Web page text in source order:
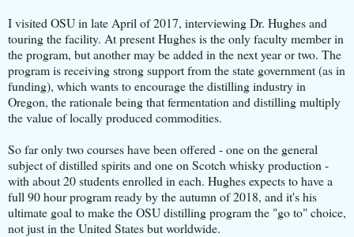
I visited OSU in late April of 2017, interviewing Dr. Hughes and
touring the facility. At present Hughes is the only faculty member in
the program, but another may be added in the next year or two. The
program is receiving strong support from the state government (as in
funding), which wants to encourage the distilling industry in
Oregon, the rationale being that fermentation and distilling multiply
the value of locally produced commodities.
So far only two courses have been offered - one on the general
subject of distilled spirits and one on Scotch whisky production -
with about 20 students enrolled in each. Hughes expects to have a
full 90 hour program ready by the autumn of 2018, and it's his
ultimate goal to make the OSU distilling program the "go to" choice,
not just in the United States but worldwide.